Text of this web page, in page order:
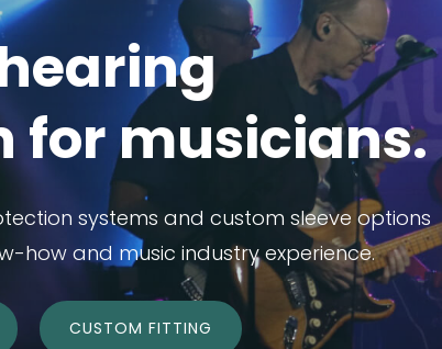
for musicians.
systems and custom sleeve options
how and music industry experience.
CUSTOM FITTING